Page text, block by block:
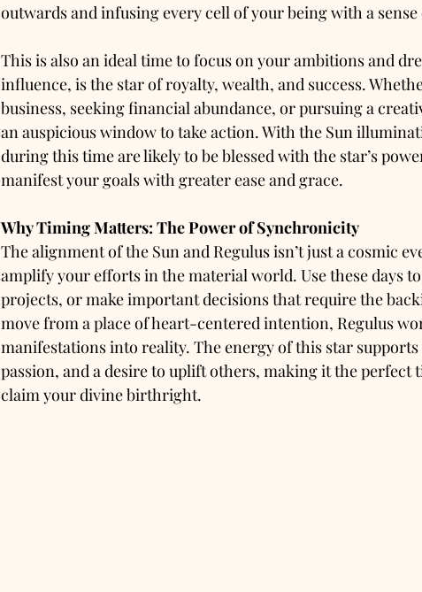
outwards and infusing every cell of your being with a
This is also an ideal time to focus on your ambitions and
influence, is the star of royalty, wealth, and success.
business, seeking financial abundance, or pursuing a
an auspicious window to take action. With the Sun
during this time are likely to be blessed with the star’s
manifest your goals with greater ease and grace.
Why Timing Matters: The Power of Synchronicity
The alignment of the Sun and Regulus isn’t just a cosmic
amplify your efforts in the material world. Use these days
projects, or make important decisions that require the
move from a place of heart-centered intention, Regulus
manifestations into reality. The energy of this star
passion, and a desire to uplift others, making it the perfect
claim your divine birthright.